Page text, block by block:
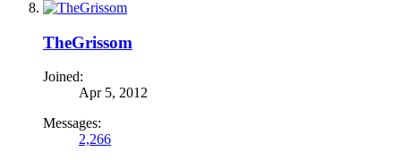
TheGrissom
Joined:
Apr 5, 2012
Messages:
2,266